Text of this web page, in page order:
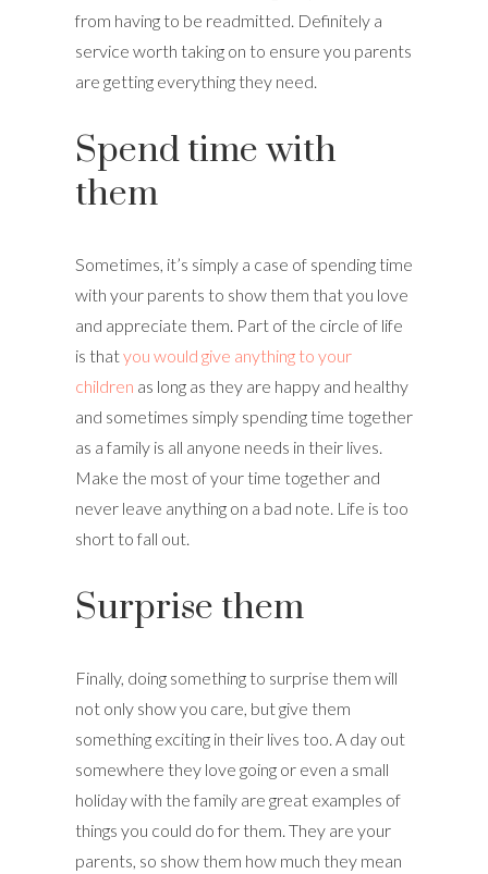
from having to be readmitted. Definitely a
service worth taking on to ensure you parents
are getting everything they need.
Spend time with
them
Sometimes, it’s simply a case of spending time
with your parents to show them that you love
and appreciate them. Part of the circle of life
is thatyou would give anything to your
children as long as they are happy and healthy
and sometimes simply spending time together
as a family is all anyone needs in their lives.
Make the most of your time together and
never leave anything on a bad note. Life is too
short to fall out.
Surprise them
Finally, doing something to surprise them will
not only show you care, but give them
something exciting in their lives too. A day out
somewhere they love going or even a small
holiday with the family are great examples of
things you could do for them. They are your
parents, so show them how much they mean